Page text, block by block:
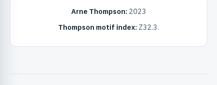
Arne Thompson: 2023
Thompson motif index: Z32.3.